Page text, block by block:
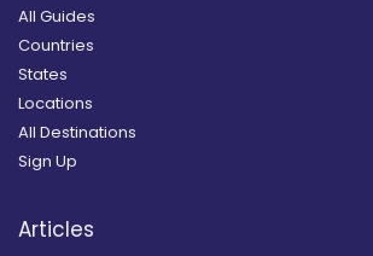
All Guides
Countries
States
Locations
All Destinations
Sign Up
Articles